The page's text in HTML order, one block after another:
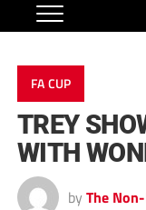
FA CUP
TREY
WITH
by The